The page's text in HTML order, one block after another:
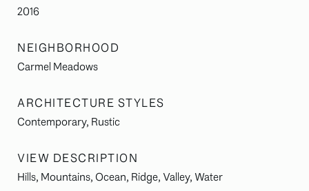
2016
NEIGHBORHOOD
Carmel Meadows
ARCHITECTURE STYLES
Contemporary, Rustic
VIEW DESCRIPTION
Hills, Mountains, Ocean, Ridge, Valley, Water